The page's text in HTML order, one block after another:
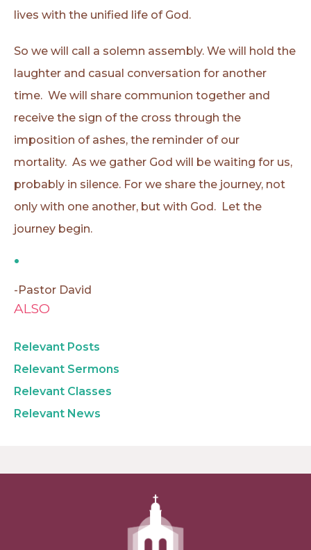
lives with the unified life of God.
So we will call a solemn assembly. We will hold the
laughter and casual conversation for another
time. We will share communion together and
receive the sign of the cross through the
imposition of ashes, the reminder of our
mortality. As we gather God will be waiting for us,
probably in silence. For we share the journey, not
only with one another, but with God. Let the
journey begin.
-Pastor David
ALSO
Relevant Posts
Relevant Sermons
Relevant Classes
Relevant News